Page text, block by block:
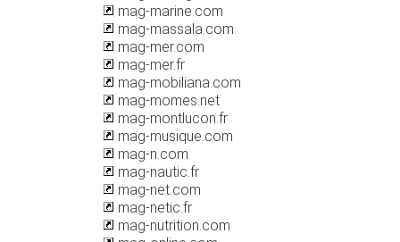
mag-marine.com
mag-massala.com
mag-mer.com
mag-mer.fr
mag-mobiliana.com
mag-momes.net
mag-montlucon.fr
mag-musique.com
mag-n.com
mag-nautic.fr
mag-net.com
mag-netic.fr
mag-nutrition.com